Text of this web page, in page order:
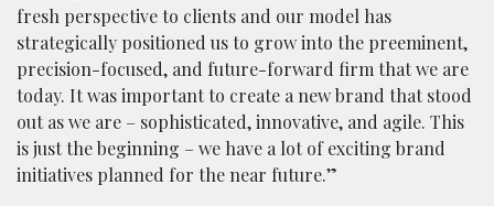
fresh perspective to clients and our model has
strategically positioned us to grow into the preeminent,
precision-focused, and future-forward firm that we are
today. It was important to create a new brand that stood
out as we are – sophisticated, innovative, and agile. This
is just the beginning – we have a lot of exciting brand
initiatives planned for the near future.”